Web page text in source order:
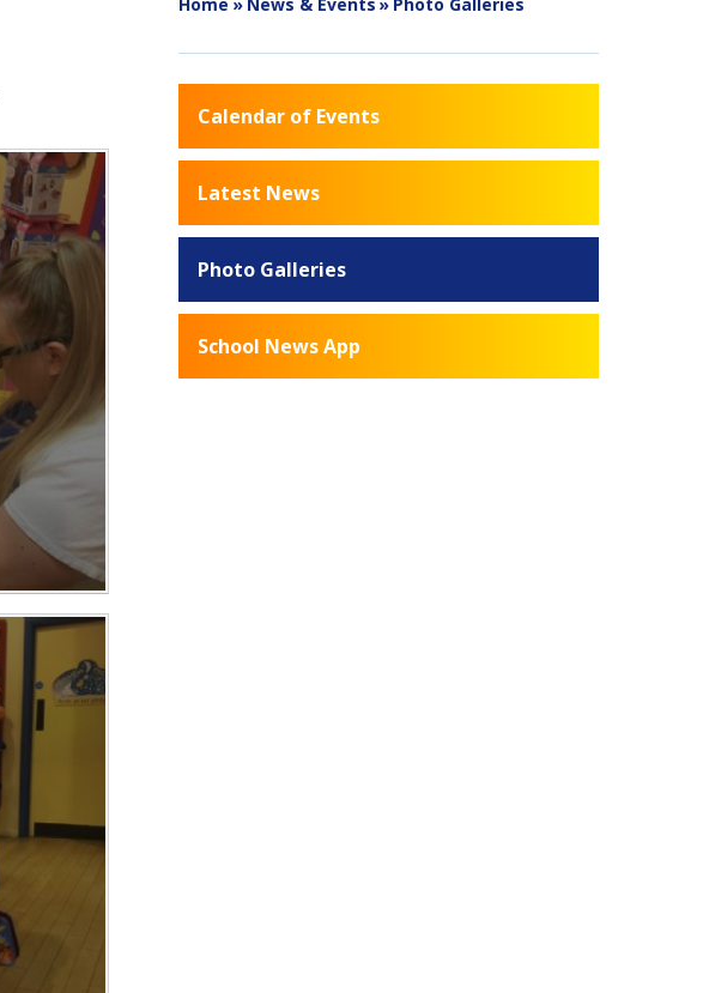
Calendar of Events
Latest News
Photo Galleries
School News App